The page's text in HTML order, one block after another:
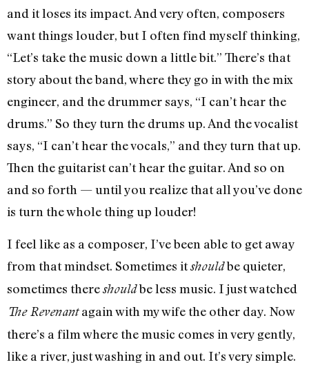
and it loses its impact. And very often, composers
want things louder, but I often find myself thinking,
“Let’s take the music down a little bit.” There’s that
story about the band, where they go in with the mix
engineer, and the drummer says, “I can’t hear the
drums.” So they turn the drums up. And the vocalist
says, “I can’t hear the vocals,” and they turn that up.
Then the guitarist can’t hear the guitar. And so on
and so forth — until you realize that all you’ve done
is turn the whole thing up louder!
I feel like as a composer, I’ve been able to get away
from that mindset. Sometimes itshouldbe quieter,
sometimes thereshouldbe less music. I just watched
The Revenantagain with my wife the other day. Now
there’s a film where the music comes in very gently,
like a river, just washing in and out. It’s very simple.